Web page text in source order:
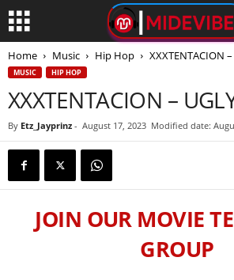
Home Music Hip Hop XXXTENTACION
MUSIC HIP HOP
XXXTENTACION –
By Etz_Jayprinz - August 17, 2023 Modified date:
JOIN OUR MOVIE
GROUP